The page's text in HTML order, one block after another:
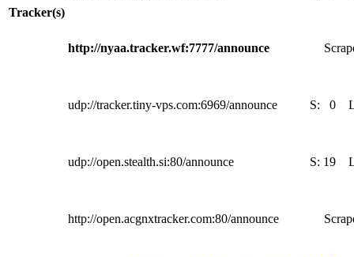
Tracker(s)
http://nyaa.tracker.wf:7777/announce
udp://tracker.tiny-vps.com:6969/announce S: 0
udp://open.stealth.si:80/announce S: 19
http://open.acgnxtracker.com:80/announce